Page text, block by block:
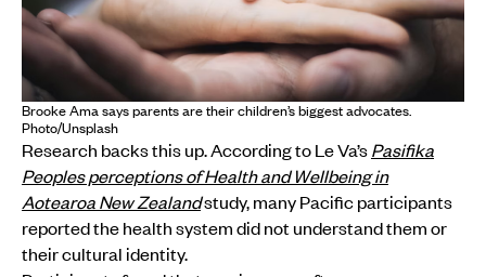
Brooke Ama says parents are their children’s biggest advocates.
Photo/Unsplash
Research backs this up. According to Le Va’sPasifika
Peoples perceptions of Health and Wellbeing in
Aotearoa New Zealandstudy, many Pacific participants
reported the health system did not understand them or
their cultural identity.